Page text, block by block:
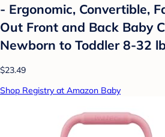
- Ergonomic, Convertible,
Out Front and Back Baby
Newborn to Toddler 8-32
$23.49
Shop Registry at Amazon Baby